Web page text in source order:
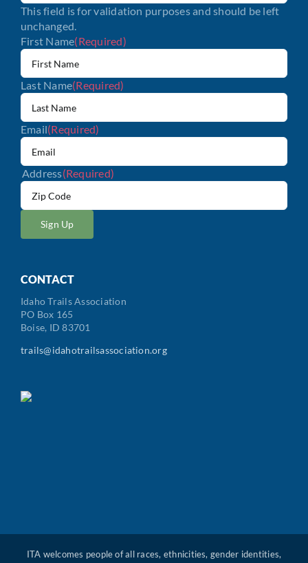
This field is for validation purposes and should be left
unchanged.
First Name(Required)
Last Name(Required)
Email(Required)
Address(Required)
ZIP
CONTACT
Idaho Trails Association
PO Box 165
Boise, ID 83701
trails@idahotrailsassociation.org
ITA welcomes people of all races, ethnicities, gender identities,